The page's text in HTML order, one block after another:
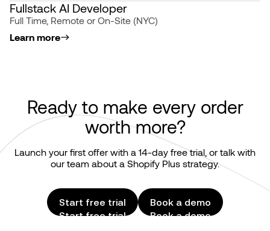
Fullstack AI Developer
Full Time, Remote or On-Site (NYC)
Learn more
Ready to make every order
worth more?
Launch your first offer with a 14-day free trial, or talk with
our team about a Shopify Plus strategy.
Start free trial
Start free trial
Book a demo
Book a demo